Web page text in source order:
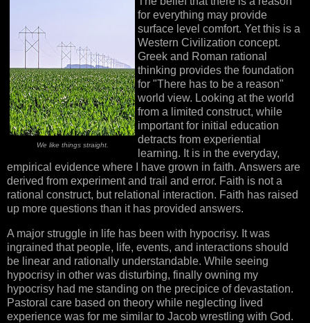
We like things straight.
for everything may provide
surface level comfort. Yet this is a
Western Civilization concept.
Greek and Roman rational
thinking provides the foundation
for "There has to be a reason"
world view. Looking at the world
from a limited construct, while
important for initial education
detracts from experiential
learning. It is in the everyday,
empirical evidence where I have grown in faith. Answers are
derived from experiment and trail and error. Faith is not a
rational construct, but relational interaction. Faith has raised
up more questions than it has provided answers.
A major struggle in life has been with hypocrisy. It was
ingrained that people, life, events, and interactions should
be linear and rationally understandable. While seeing
hypocrisy in other was disturbing, finally owning my
hypocrisy had me standing on the precipice of devastation.
Pastoral care based on theory while neglecting lived
experience was for me similar to Jacob wrestling with God.